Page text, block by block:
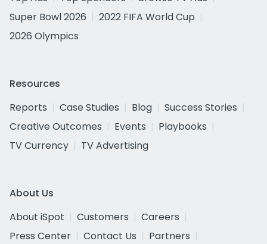
Super Bowl 2026
2022 FIFA World Cup
2026 Olympics
Resources
Reports
Case Studies Blog
Success Stories
Creative Outcomes
Events
Playbooks
TV Currency
TV Advertising
About Us
About iSpot
Customers
Careers
Press Center
Contact Us
Partners